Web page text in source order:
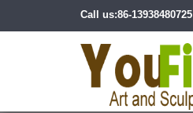
Call us:86-13938480725